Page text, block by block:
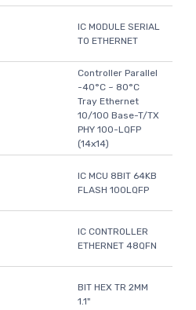
IC MODULE SERIAL
TO ETHERNET
Controller Parallel
-40°C ~ 80°C
Tray Ethernet
10/100 Base-T/TX
PHY 100-LQFP
(14x14)
IC MCU 8BIT 64KB
FLASH 100LQFP
IC CONTROLLER
ETHERNET 48QFN
BIT HEX TR 2MM
1.1"